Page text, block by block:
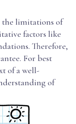
the limitations of
factors like
Therefore,
For best
of a well-
of